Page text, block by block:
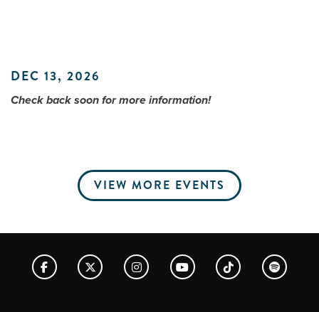
DEC 13, 2026
Check back soon for more information!
VIEW MORE EVENTS